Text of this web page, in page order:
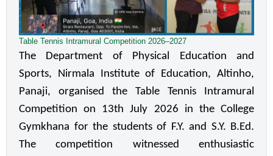
Table Tennis Intramural Competition 2026–2027
The Department of Physical Education and
Sports, Nirmala Institute of Education, Altinho,
Panaji, organised the Table Tennis Intramural
Competition on 13th July 2026 in the College
Gymkhana for the students of F.Y. and S.Y. B.Ed.
The competition witnessed enthusiastic